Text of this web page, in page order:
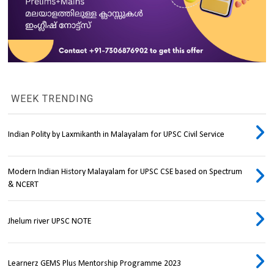
WEEK TRENDING
Indian Polity by Laxmikanth in Malayalam for UPSC Civil Service
Modern Indian History Malayalam for UPSC CSE based on Spectrum
& NCERT
Jhelum river UPSC NOTE
Learnerz GEMS Plus Mentorship Programme 2023